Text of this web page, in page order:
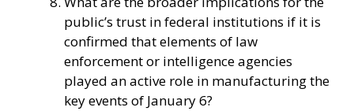
public’s trust in federal institutions if it is
confirmed that elements of law
enforcement or intelligence agencies
played an active role in manufacturing the
key events of January 6?